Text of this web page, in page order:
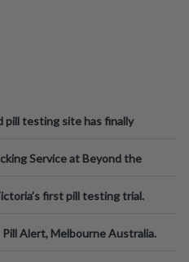
pill testing site has finally
Service at Beyond the
first pill testing trial.
Pill Alert, Melbourne Australia.